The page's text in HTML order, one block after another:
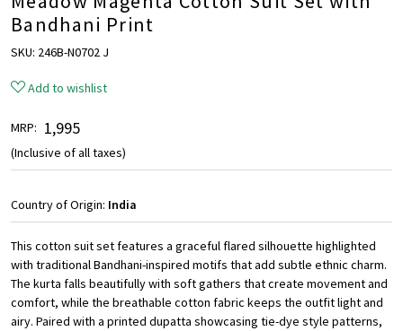
Bandhani Print
SKU: 246B-N0702 J
Add to wishlist
MRP: ₹ 1,995
(Inclusive of all taxes)
Country of Origin: India
This cotton suit set features a graceful flared silhouette highlighted
with traditional Bandhani-inspired motifs that add subtle ethnic charm.
The kurta falls beautifully with soft gathers that create movement and
comfort, while the breathable cotton fabric keeps the outfit light and
airy. Paired with a printed dupatta showcasing tie-dye style patterns,